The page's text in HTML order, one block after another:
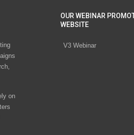
on
OUR WEBINAR
WEBSITE
V3 Webinar